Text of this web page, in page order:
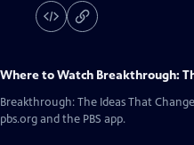
Where to Watch Breakthrough:
Breakthrough: The Ideas That
pbs.org and the PBS app.